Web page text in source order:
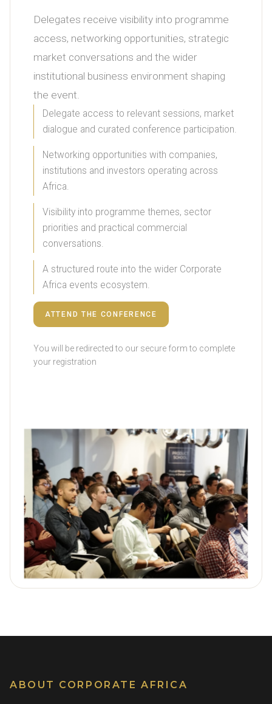
Delegates receive visibility into programme
access, networking opportunities, strategic
market conversations and the wider
institutional business environment shaping
the event.
Delegate access to relevant sessions, market
dialogue and curated conference participation.
Networking opportunities with companies,
institutions and investors operating across
Africa.
Visibility into programme themes, sector
priorities and practical commercial
conversations.
A structured route into the wider Corporate
Africa events ecosystem.
ATTEND THE CONFERENCE
You will be redirected to our secure form to complete
your registration
ABOUT CORPORATE AFRICA